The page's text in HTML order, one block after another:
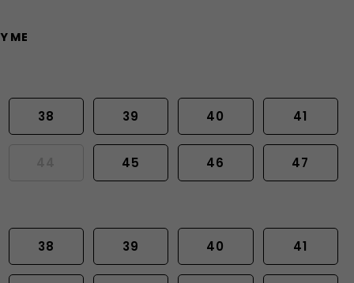
ME
38 39 40 41
45 46 47
38 39 40 41